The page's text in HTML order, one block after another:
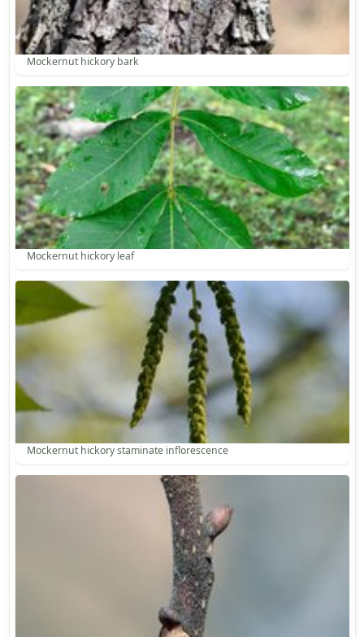
Mockernut hickory bark
Mockernut hickory leaf
Mockernut hickory staminate inflorescence